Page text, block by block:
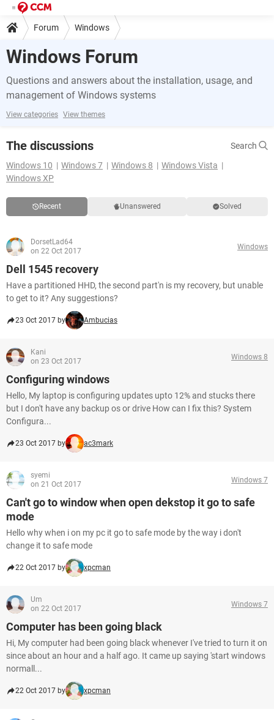
Forum Windows
Windows Forum
Questions and answers about the installation, usage, and
management of Windows systems
View categories View themes
The discussions
Search
Windows 10
Windows 7 Windows 8
Windows Vista
Windows XP
Recent Unanswered Solved
DorsetLad64
on 22 Oct 2017
Windows
Dell 1545 recovery
Have a partitioned HHD, the second part'n is my recovery, but unable
to get to it? Any suggestions?
23 Oct 2017 by Ambucias
Kani
on 23 Oct 2017
Windows 8
Configuring windows
Hello, My laptop is configuring updates upto 12% and stucks there
but I don't have any backup os or drive How can I fix this? System
Configura...
23 Oct 2017 by ac3mark
syemi
on 21 Oct 2017
Windows 7
Can't go to window when open dekstop it go to safe
mode
Hello why when i on my pc it go to safe mode by the way i don't
change it to safe mode
22 Oct 2017 by xpcman
Um
on 22 Oct 2017
Windows 7
Computer has been going black
Hi, My computer had been going black whenever I've tried to turn it on
since about an hour and a half ago. It came up saying 'start windows
normall...
22 Oct 2017 by xpcman